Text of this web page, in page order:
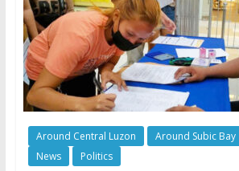
Around Central Luzon Around Subic Bay
News
Politics